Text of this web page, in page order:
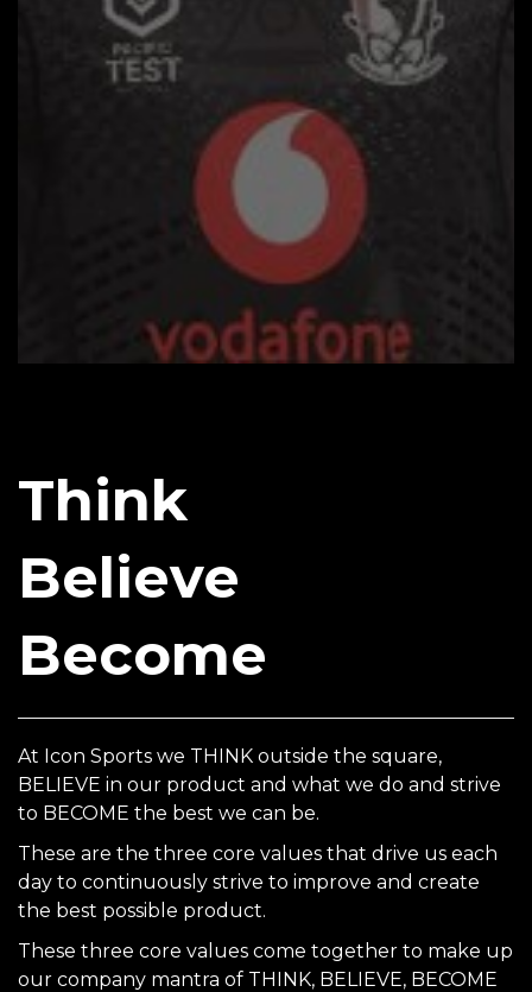
Think
Believe
Become
At Icon Sports we THINK outside the square,
BELIEVE in our product and what we do and strive
to BECOME the best we can be.
These are the three core values that drive us each
day to continuously strive to improve and create
the best possible product.
These three core values come together to make up
our company mantra of THINK, BELIEVE, BECOME